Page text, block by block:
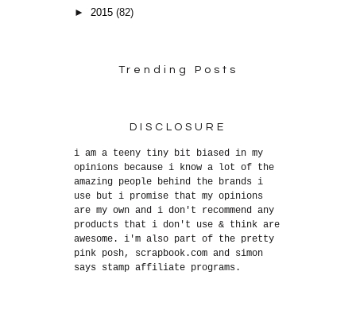
►2015(82)
Trending Posts
DISCLOSURE
i am a teeny tiny bit biased in my
opinions because i know a lot of the
amazing people behind the brands i
use but i promise that my opinions
are my own and i don't recommend any
products that i don't use & think are
awesome. i'm also part of the pretty
pink posh, scrapbook.com and simon
says stamp affiliate programs.